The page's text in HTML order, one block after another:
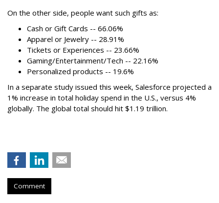
On the other side, people want such gifts as:
Cash or Gift Cards -- 66.06%
Apparel or Jewelry -- 28.91%
Tickets or Experiences -- 23.66%
Gaming/Entertainment/Tech -- 22.16%
Personalized products -- 19.6%
In a separate study issued this week, Salesforce projected a
1% increase in total holiday spend in the U.S., versus 4%
globally. The global total should hit $1.19 trillion.
Comment